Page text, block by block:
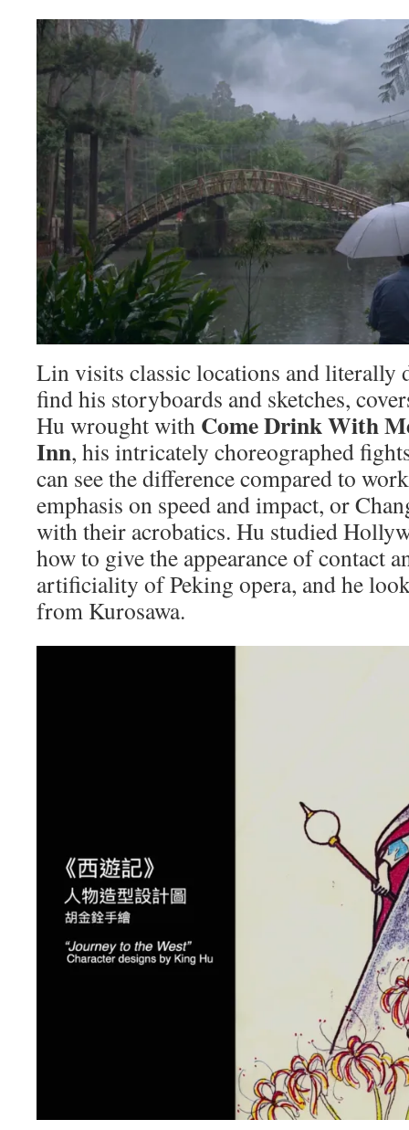
Lin visits classic locations and literally
find his storyboards and sketches,
Hu wrought with Come Drink With
Inn, his intricately choreographed
can see the difference compared to
emphasis on speed and impact, or
with their acrobatics. Hu studied
how to give the appearance of contact
artificiality of Peking opera, and he
from Kurosawa.